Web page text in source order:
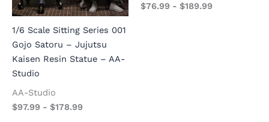
1/6 Scale Sitting Series 001
Gojo Satoru – Jujutsu
Kaisen Resin Statue – AA-
Studio
AA-Studio
$97.99 - $178.99
$76.99 - $189.99